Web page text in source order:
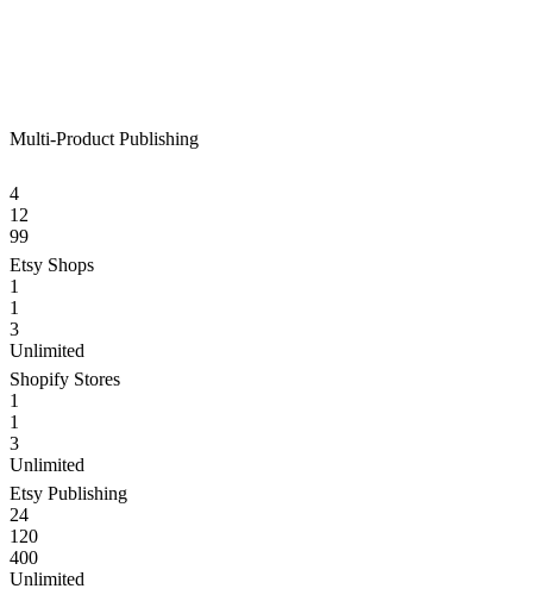
Multi-Product Publishing
4
12
99
Etsy Shops
1
1
3
Unlimited
Shopify Stores
1
1
3
Unlimited
Etsy Publishing
24
120
400
Unlimited